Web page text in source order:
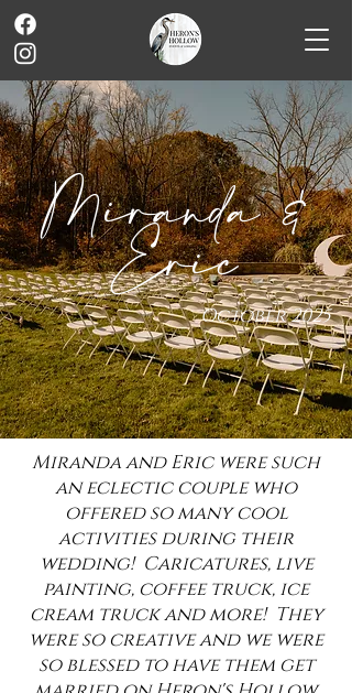
Miranda &
EricOctober 2025
Miranda and Eric were such
an eclectic couple who
offered so many cool
activities during their
wedding! Caricatures, live
painting, coffee truck, ice
cream truck and more! They
were so creative and we were
so blessed to have them get